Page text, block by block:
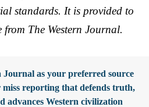
standards. It is provided to
from The Western Journal.
Journal as your preferred source
miss reporting that defends truth,
advances Western civilization